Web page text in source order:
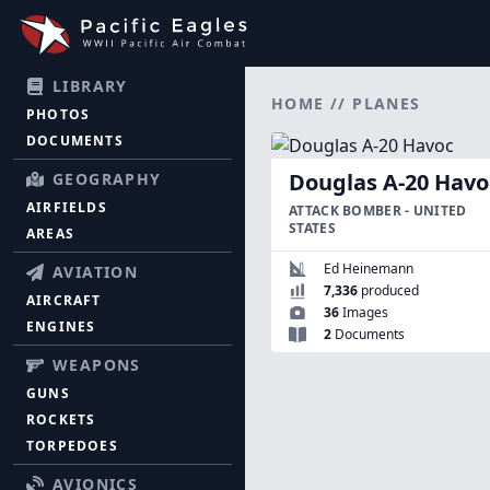
LIBRARY
PHOTOS
DOCUMENTS
GEOGRAPHY
AIRFIELDS
AREAS
AVIATION
AIRCRAFT
ENGINES
WEAPONS
GUNS
ROCKETS
TORPEDOES
AVIONICS
HOME // PLANES
Douglas A-20
ATTACK BOMBER - UNITED
STATES
Ed Heinemann
7,336 produced
36Images
2 Documents